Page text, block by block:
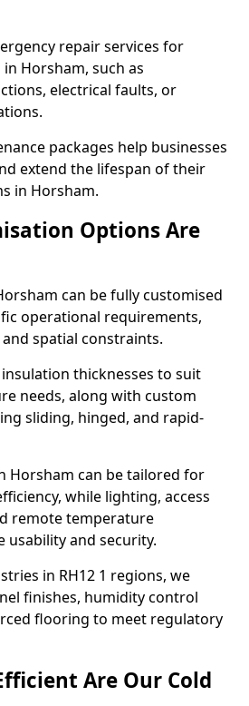
repair services for
Horsham, such as
electrical faults, or
packages help businesses
extend the lifespan of their
in Horsham.
Options Are
can be fully customised
operational requirements,
spatial constraints.
thicknesses to suit
needs, along with custom
sliding, hinged, and rapid-
Horsham can be tailored for
while lighting, access
remote temperature
usability and security.
in RH12 1 regions, we
finishes, humidity control
flooring to meet regulatory
Are Our Cold